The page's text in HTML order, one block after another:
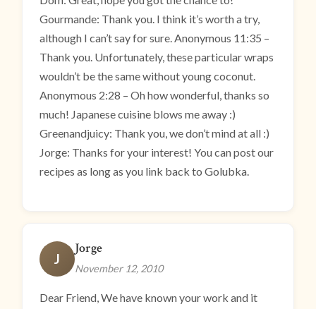
Gourmande: Thank you. I think it’s worth a try,
although I can’t say for sure. Anonymous 11:35 –
Thank you. Unfortunately, these particular wraps
wouldn’t be the same without young coconut.
Anonymous 2:28 – Oh how wonderful, thanks so
much! Japanese cuisine blows me away :)
Greenandjuicy: Thank you, we don’t mind at all :)
Jorge: Thanks for your interest! You can post our
recipes as long as you link back to Golubka.
J
Jorge
November 12, 2010
Dear Friend, We have known your work and it